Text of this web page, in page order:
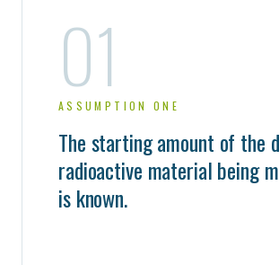
01
ASSUMPTION ONE
The starting amount of the
radioactive material being
is known.